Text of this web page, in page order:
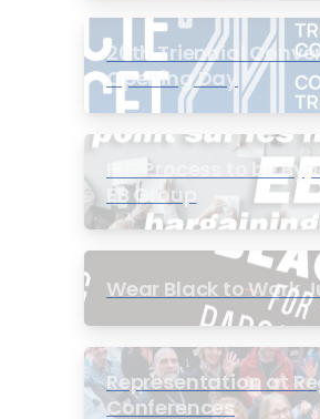
20th Triennial
Opening Day
PIC Process to be
EB Group
Wear Black to Work
Representation at
Conferences